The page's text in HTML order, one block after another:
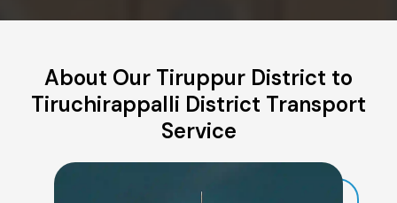
About Our Tiruppur District to
Tiruchirappalli District Transport
Service